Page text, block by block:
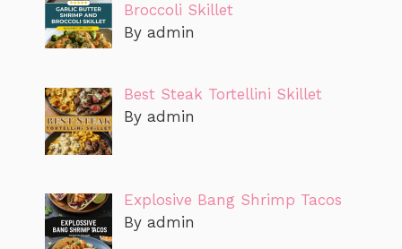
Broccoli Skillet
By admin
Best Steak Tortellini Skillet
By admin
Explosive Bang Shrimp Tacos
By admin